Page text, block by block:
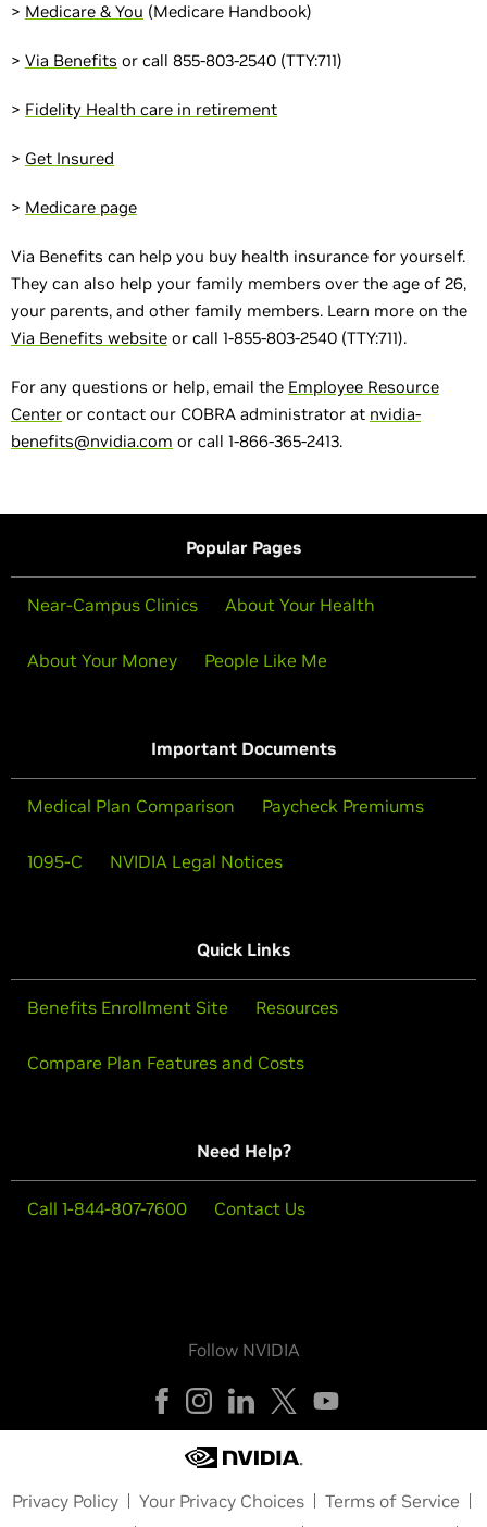
> Medicare & You (Medicare Handbook)
> Via Benefits or call 855-803-2540 (TTY:711)
> Fidelity Health care in retirement
> Get Insured
> Medicare page
Via Benefits can help you buy health insurance for yourself.
They can also help your family members over the age of 26,
your parents, and other family members. Learn more on the
Via Benefits website or call 1-855-803-2540 (TTY:711).
For any questions or help, email the Employee Resource
Center or contact our COBRA administrator at nvidia-
benefits@nvidia.com or call 1-866-365-2413.
Popular Pages
Near-Campus Clinics About Your Health
About Your Money People Like Me
Important Documents
Medical Plan Comparison Paycheck Premiums
1095-C NVIDIA Legal Notices
Quick Links
Benefits Enrollment Site Resources
Compare Plan Features and Costs
Need Help?
Call 1-844-807-7600 Contact Us
Follow NVIDIA
Privacy Policy Your Privacy Choices
Terms of Service